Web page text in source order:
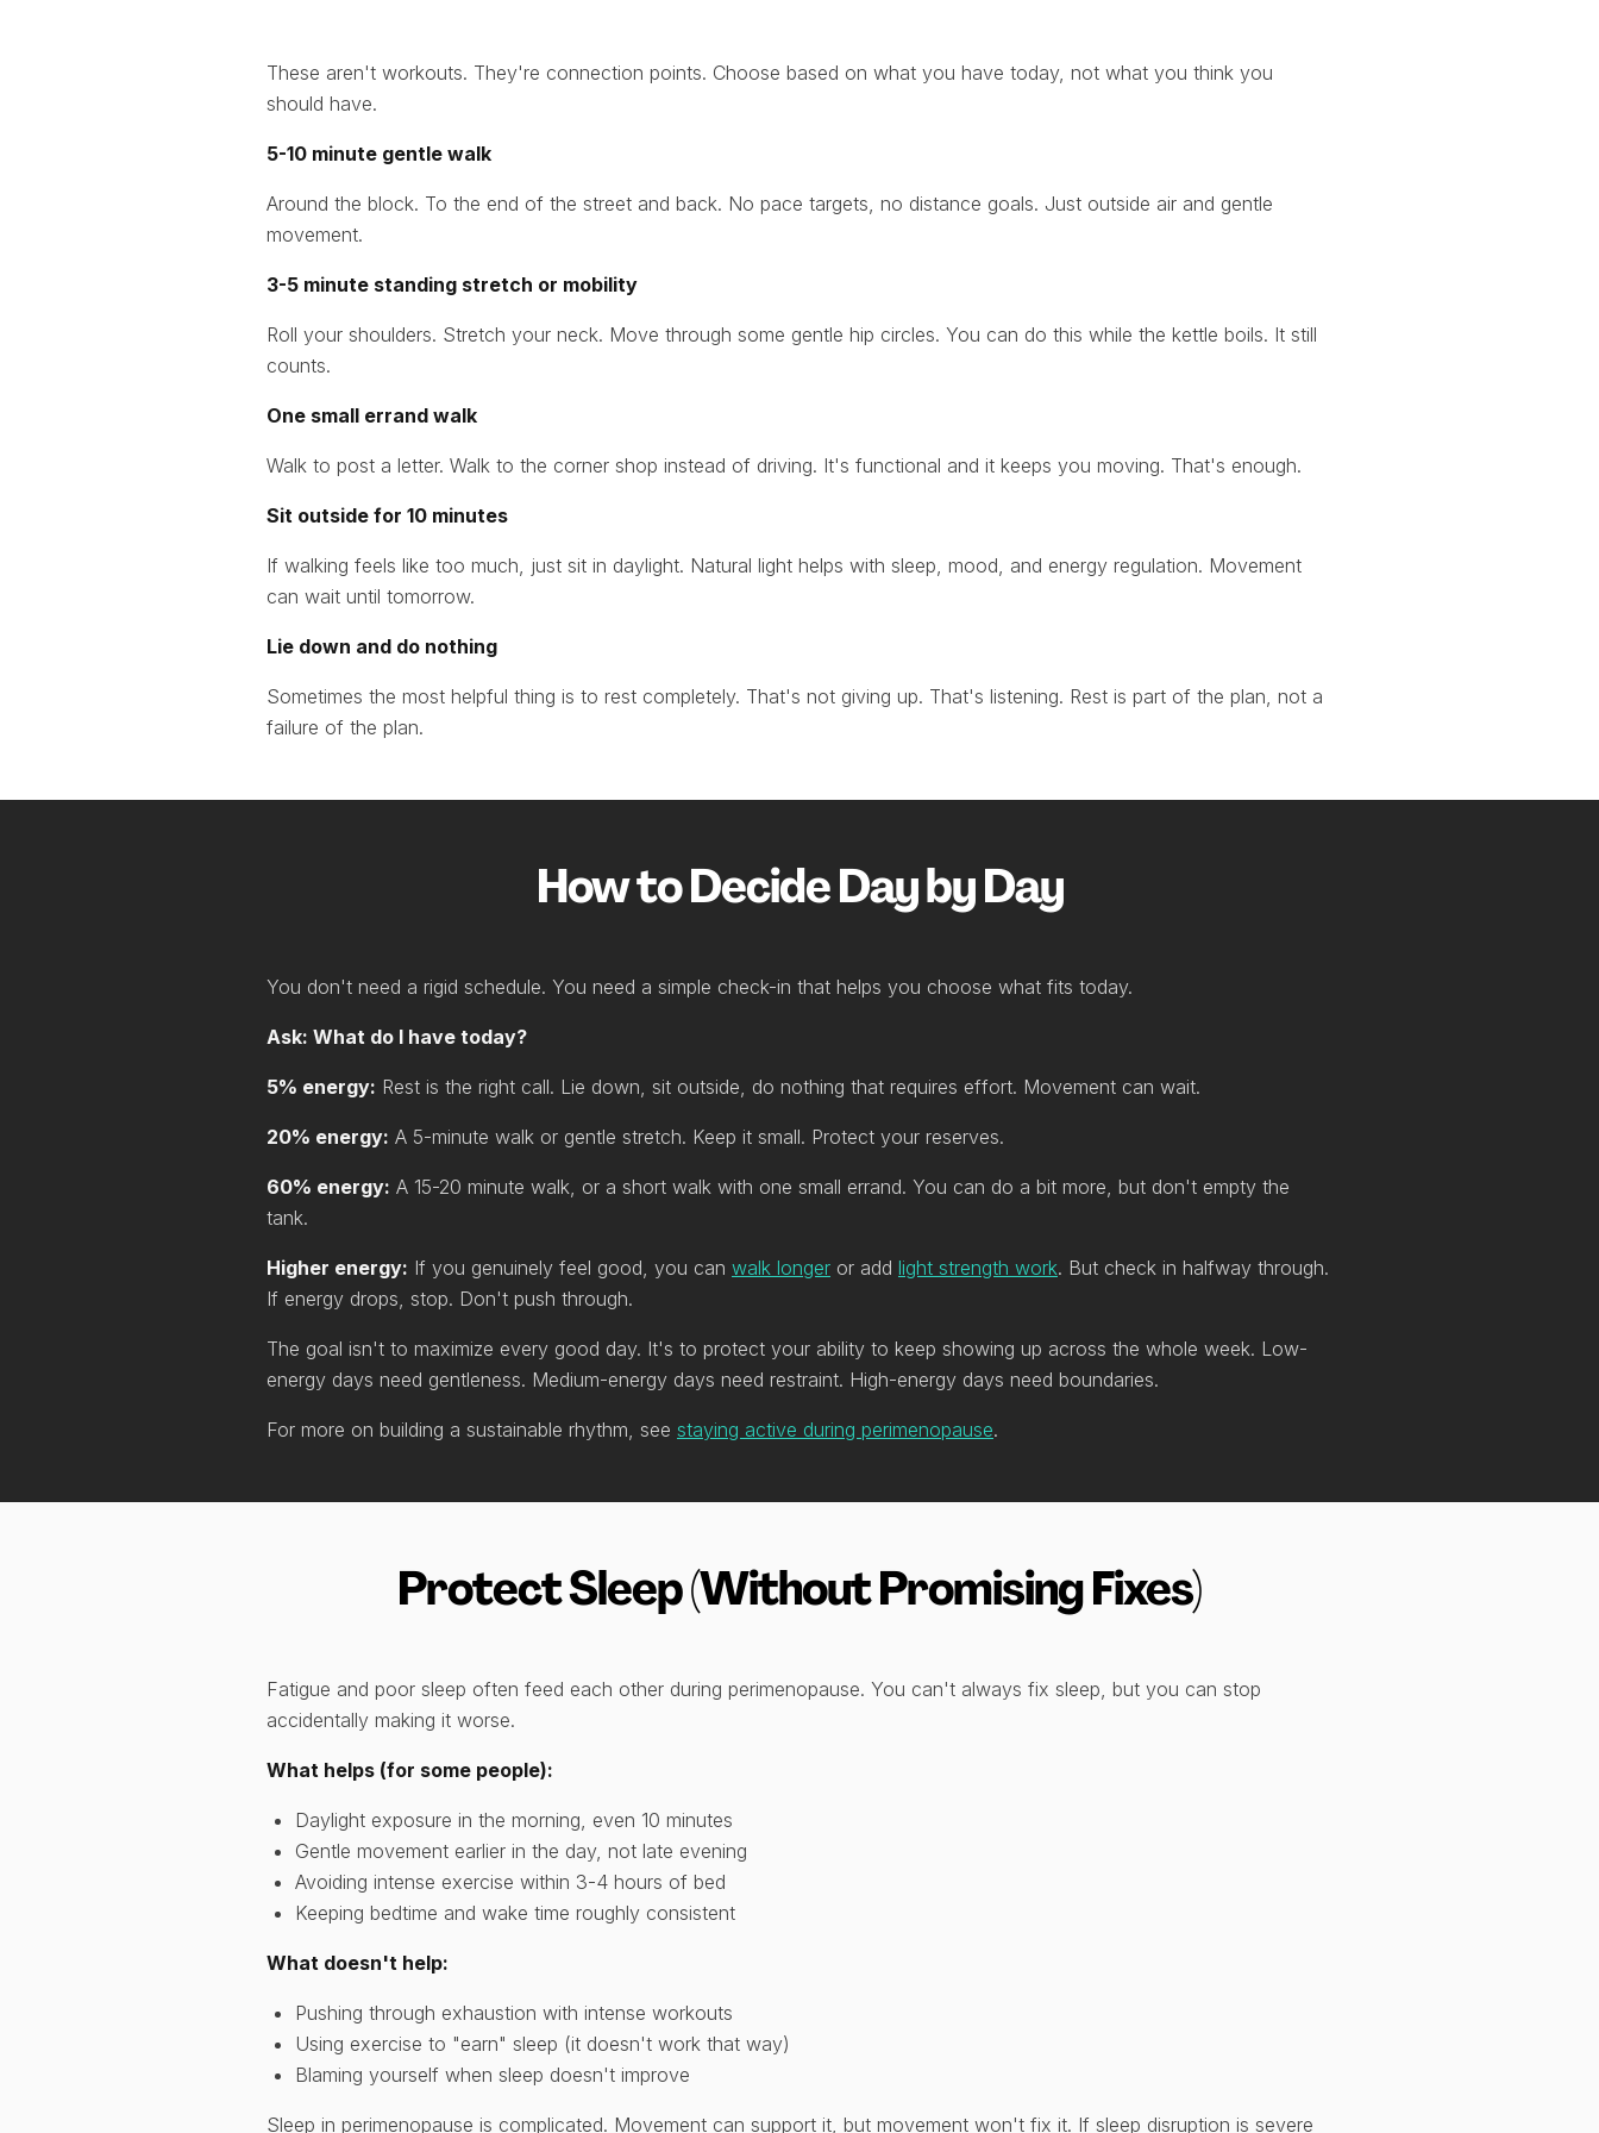
These aren't workouts. They're connection points. Choose based on what you have today, not what you think you
should have.
5-10 minute gentle walk
Around the block. To the end of the street and back. No pace targets, no distance goals. Just outside air and gentle
movement.
3-5 minute standing stretch or mobility
Roll your shoulders. Stretch your neck. Move through some gentle hip circles. You can do this while the kettle boils. It still
counts.
One small errand walk
Walk to post a letter. Walk to the corner shop instead of driving. It's functional and it keeps you moving. That's enough.
Sit outside for 10 minutes
If walking feels like too much, just sit in daylight. Natural light helps with sleep, mood, and energy regulation. Movement
can wait until tomorrow.
Lie down and do nothing
Sometimes the most helpful thing is to rest completely. That's not giving up. That's listening. Rest is part of the plan, not a
failure of the plan.
How to Decide Day by Day
You don't need a rigid schedule. You need a simple check-in that helps you choose what fits today.
Ask: What do I have today?
5% energy: Rest is the right call. Lie down, sit outside, do nothing that requires effort. Movement can wait.
20% energy: A 5-minute walk or gentle stretch. Keep it small. Protect your reserves.
60% energy: A 15-20 minute walk, or a short walk with one small errand. You can do a bit more, but don't empty the
tank.
Higher energy: If you genuinely feel good, you can walk longer or add light strength work. But check in halfway through.
If energy drops, stop. Don't push through.
The goal isn't to maximize every good day. It's to protect your ability to keep showing up across the whole week. Low-
energy days need gentleness. Medium-energy days need restraint. High-energy days need boundaries.
For more on building a sustainable rhythm, see staying active during perimenopause.
Protect Sleep (Without Promising Fixes)
Fatigue and poor sleep often feed each other during perimenopause. You can't always fix sleep, but you can stop
accidentally making it worse.
What helps (for some people):
Daylight exposure in the morning, even 10 minutes
Gentle movement earlier in the day, not late evening
Avoiding intense exercise within 3-4 hours of bed
Keeping bedtime and wake time roughly consistent
What doesn't help:
Pushing through exhaustion with intense workouts
Using exercise to "earn" sleep (it doesn't work that way)
Blaming yourself when sleep doesn't improve
Sleep in perimenopause is complicated. Movement can support it, but movement won't fix it. If sleep disruption is severe